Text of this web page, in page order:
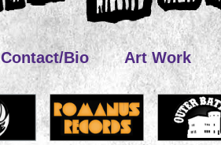
Contact/Bio Art Work